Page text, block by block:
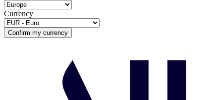
Currency
Confirm my currency